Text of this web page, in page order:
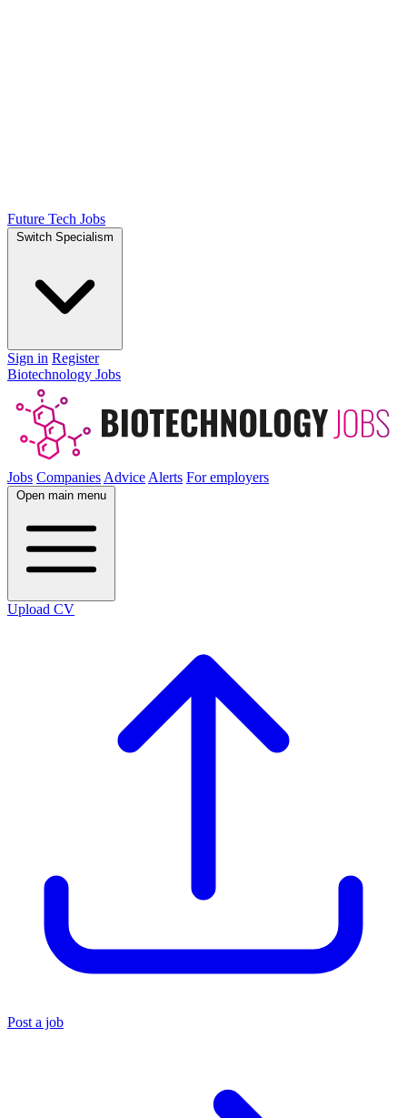
Future Tech Jobs
Switch Specialism
Sign in Register
Biotechnology Jobs
Jobs Companies Advice Alerts For employers
Open main menu
Upload CV
Post a job